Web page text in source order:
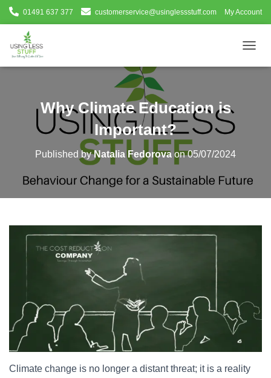
01491 637 377 customerservice@usinglessstuff.com My Account
O
A
N
Why Climate Education is
Important?
Published byNatalia Fedorova on05/07/2024
Climate change is no longer a distant threat; it is a reality